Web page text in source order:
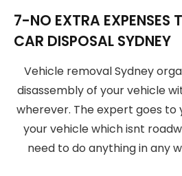
7-NO EXTRA EXPENSES
CAR DISPOSAL SYDNEY
Vehicle removal Sydney
disassembly of your vehicle
wherever. The expert goes
your vehicle which isnt
need to do anything in any